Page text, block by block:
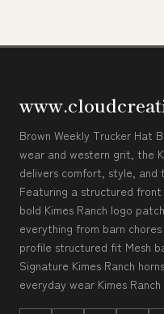
Brown Weekly Trucker Hat
wear and western grit, the
delivers comfort, style, and
Featuring a structured
bold Kimes Ranch logo
everything from barn
profile structured fit Mesh
Signature Kimes Ranch
everyday wear Kimes Ranch